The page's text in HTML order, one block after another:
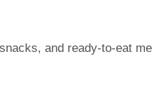
and ready-to-eat